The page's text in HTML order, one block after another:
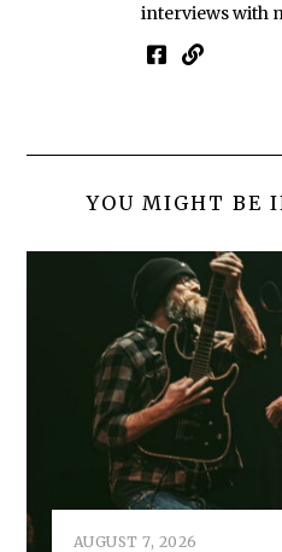
interviews with
YOU MIGHT BE
AUGUST 7, 2026